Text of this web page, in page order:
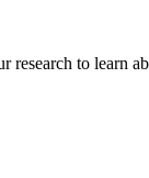
to learn